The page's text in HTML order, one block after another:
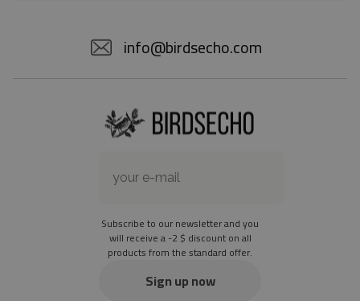
because microorganisms and bacteria do not accumulate on
from scratches and provide good insulation. Vinyl rugs,
thanks to their various colors and patterns, are a fantastic
Thickness: 1.6 mm
Texture: slightly rough
the material is not non-slip
the actual color of the mat may differ slightly from the on-
info@birdsecho.com
Subscribe to our newsletter and you
will receive a -2 $ discount on all
products from the standard offer.
Sign up now